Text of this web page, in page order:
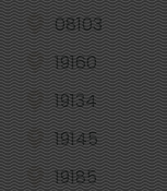
08103
19160
19134
19145
19185